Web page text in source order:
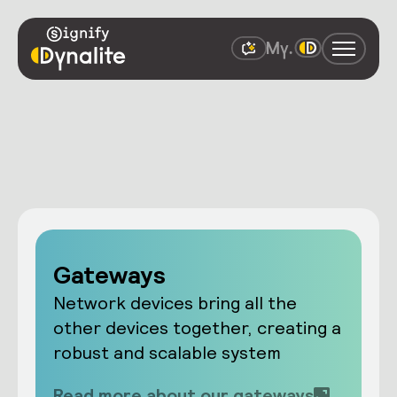
Gateways
Network devices bring all the
other devices together, creating a
robust and scalable system